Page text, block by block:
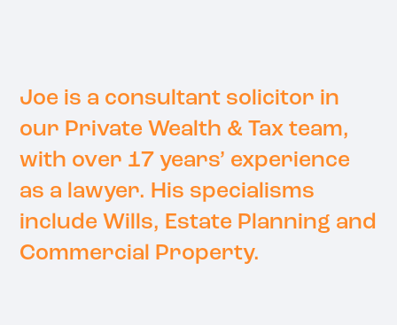
Joe is a consultant solicitor in
our Private Wealth & Tax team,
with over 17 years’ experience
as a lawyer. His specialisms
include Wills, Estate Planning and
Commercial Property.